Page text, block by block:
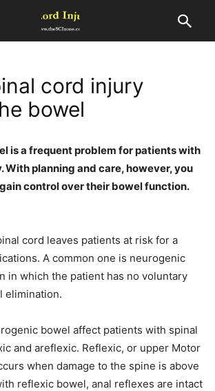
cord injury
bowel
is a frequent problem for patients with
With planning and care, however, you
control over their bowel function.
cord leaves patients at risk for a
A common one is neurogenic
in which the patient has no voluntary
elimination.
bowel affect patients with spinal
and areflexic. Reflexic, or upper Motor
when damage to the spine is above
reflexic bowel, anal reflexes are intact